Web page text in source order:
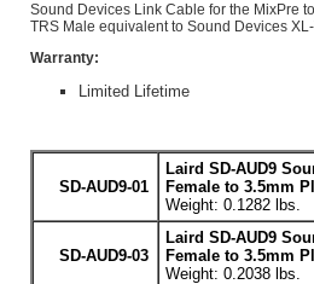
Sound Devices Link Cable for the MixPre
TRS Male equivalent to Sound Devices
Warranty:
Limited Lifetime
SD-AUD9-01
Laird SD-AUD9
Female to 3.5mm
Weight: 0.1282 lbs.
SD-AUD9-03
Laird SD-AUD9
Female to 3.5mm
Weight: 0.2038 lbs.